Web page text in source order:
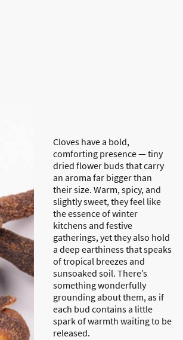
Cloves have a bold,
comforting presence —tiny
dried flower buds that carry
an aroma far bigger than
their size. Warm, spicy, and
slightly sweet, they feel like
the essence of winter
kitchens and festive
gatherings, yet they also hold
a deep earthiness that speaks
of tropical breezes and
sunsoaked soil. There’s
something wonderfully
grounding about them, as if
each bud contains a little
spark of warmth waiting to be
released.